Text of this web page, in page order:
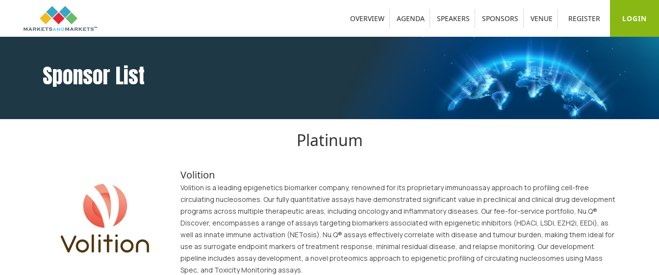
OVERVIEW AGENDA SPEAKERS SPONSORS VENUE REGISTER LOGIN
Sponsor List
Platinum
Volition
Volition is a leading epigenetics biomarker company, renowned for its proprietary immunoassay approach to profiling cell-free
circulating nucleosomes. Our fully quantitative assays have demonstrated significant value in preclinical and clinical drug development
programs across multiple therapeutic areas, including oncology and inflammatory diseases. Our fee-for-service portfolio, Nu.Q®
Discover, encompasses a range of assays targeting biomarkers associated with epigenetic inhibitors (HDACi, LSDi, EZH2i, EEDi), as
well as innate immune activation (NETosis). Nu.Q® assays effectively correlate with disease and tumour burden, making them ideal for
use as surrogate endpoint markers of treatment response, minimal residual disease, and relapse monitoring. Our development
pipeline includes assay development, a novel proteomics approach to epigenetic profiling of circulating nucleosomes using Mass
Spec, and Toxicity Monitoring assays.